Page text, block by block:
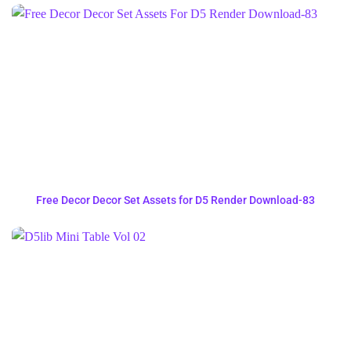
Free Decor Decor Set Assets for D5 Render Download-83